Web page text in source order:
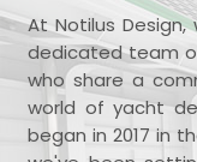
At Notilus
dedicated team
who share a
world of yacht
began in 2017 in